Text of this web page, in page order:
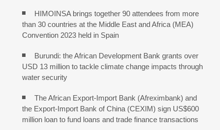
HIMOINSA brings together 90 attendees from more
than 30 countries at the Middle East and Africa (MEA)
Convention 2023 held in Spain
Burundi: the African Development Bank grants over
USD 13 million to tackle climate change impacts through
water security
The African Export-Import Bank (Afreximbank) and
the Export-Import Bank of China (CEXIM) sign US$600
million loan to fund loans and trade finance transactions